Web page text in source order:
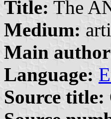
Title: The
Medium:
Main
Language:
Source title: